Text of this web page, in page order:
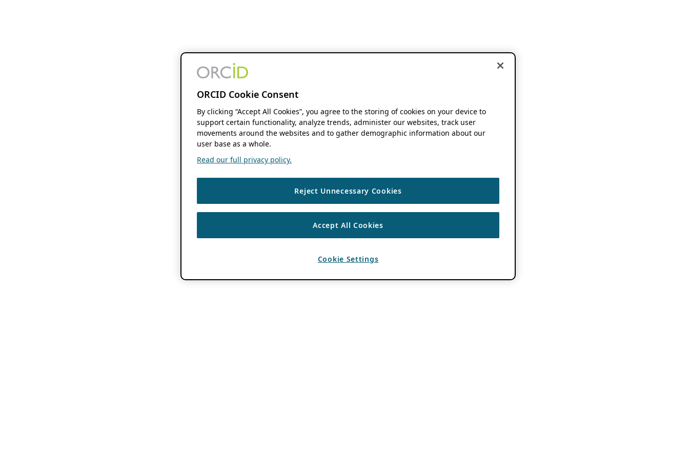
ORCID Cookie Consent
By clicking “Accept All Cookies”, you agree to the storing of cookies on your device to
support certain functionality, analyze trends, administer our websites, track user
movements around the websites and to gather demographic information about our
user base as a whole.
Read our full privacy policy.
Reject Unnecessary Cookies
Accept All Cookies
Cookie Settings